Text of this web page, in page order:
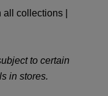
collections |
to certain
in stores.